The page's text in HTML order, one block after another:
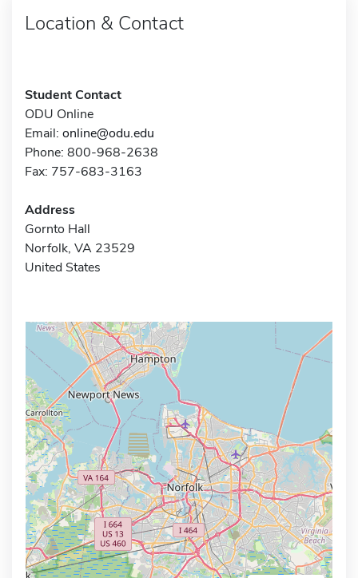
Location & Contact
Student Contact
ODU Online
Email: online@odu.edu
Phone: 800-968-2638
Fax: 757-683-3163
Address
Gornto Hall
Norfolk, VA 23529
United States